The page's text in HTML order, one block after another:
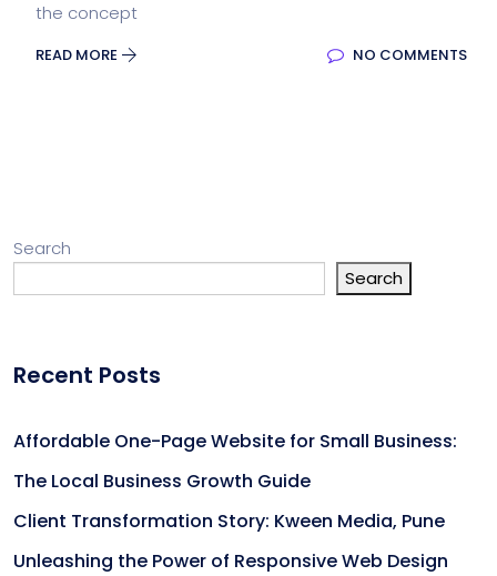
the concept
READ MORE NO COMMENTS
Search
Search
Recent Posts
Affordable One-Page Website for Small Business:
The Local Business Growth Guide
Client Transformation Story: Kween Media, Pune
Unleashing the Power of Responsive Web Design